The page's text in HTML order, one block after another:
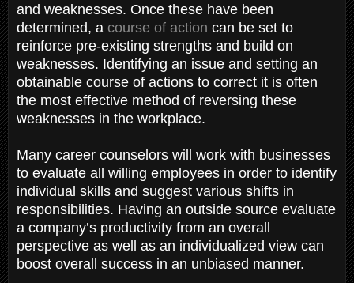
and weaknesses. Once these have been
determined, a course of action can be set to
reinforce pre-existing strengths and build on
weaknesses. Identifying an issue and setting an
obtainable course of actions to correct it is often
the most effective method of reversing these
weaknesses in the workplace.
Many career counselors will work with businesses
to evaluate all willing employees in order to identify
individual skills and suggest various shifts in
responsibilities. Having an outside source evaluate
a company’s productivity from an overall
perspective as well as an individualized view can
boost overall success in an unbiased manner.